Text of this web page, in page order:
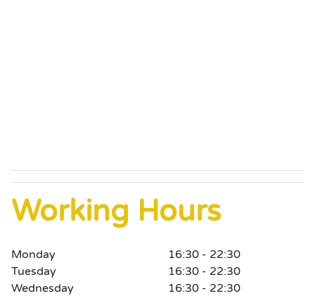
Working Hours
Monday
16:30 - 22:30
Tuesday
16:30 - 22:30
Wednesday
16:30 - 22:30